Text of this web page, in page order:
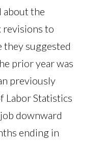
about the
revisions to
they suggested
prior year was
previously
Labor Statistics
downward
ending in